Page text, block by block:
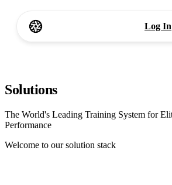
Log In
Solutions
The World's Leading Training System for
Performance
Welcome to our solution stack